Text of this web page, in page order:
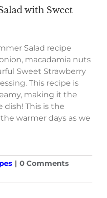
with Sweet
Salad recipe
macadamia nuts
Sweet Strawberry
This recipe is
making it the
dish! This is the
warmer days as we
| 0 Comments